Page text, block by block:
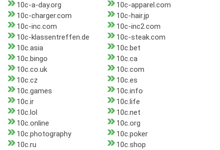
10c-a-day.org
10c-apparel.com
10c-charger.com
10c-hair.jp
10c-inc.com
10c-inc2.com
10c-klassentreffen.de
10c-steak.com
10c.asia
10c.bet
10c.bingo
10c.ca
10c.co.uk
10c.com
10c.cz
10c.es
10c.games
10c.info
10c.ir
10c.life
10c.lol
10c.net
10c.online
10c.org
10c.photography
10c.poker
10c.ru
10c.shop